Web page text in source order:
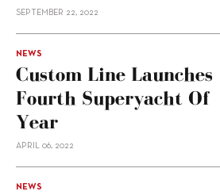
SEPTEMBER 22, 2022
NEWS
Custom Line Launches
Fourth Superyacht Of
Year
APRIL 06, 2022
NEWS